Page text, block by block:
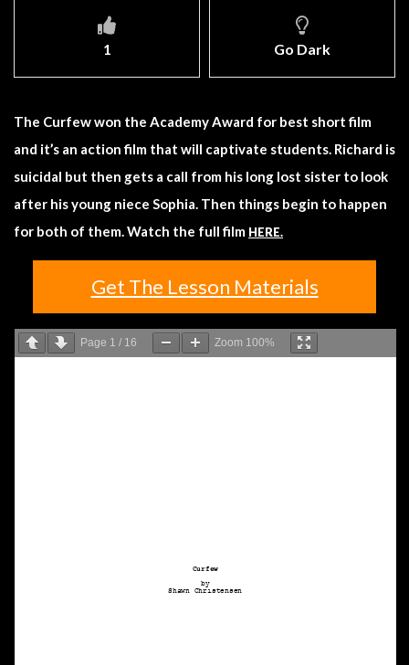
1 Go Dark
The Curfew won the Academy Award for best short film
and it’s an action film that will captivate students. Richard is
suicidal but then gets a call from his long lost sister to look
after his young niece Sophia. Then things begin to happen
for both of them. Watch the full film HERE.
Get The Lesson Materials
Page 1 / 16 Zoom 100%